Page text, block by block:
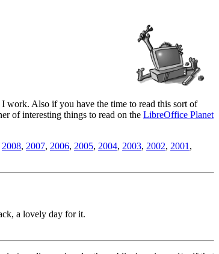
work. Also if you have the time to read this sort of
of interesting things to read on the LibreOffice Planet
2008, 2007, 2006, 2005, 2004, 2003, 2002, 2001 ,
a lovely day for it.